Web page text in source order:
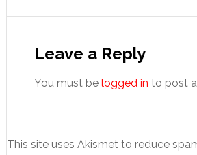
Interactions
Leave a Reply
You must be logged in to post
This site uses Akismet to reduce